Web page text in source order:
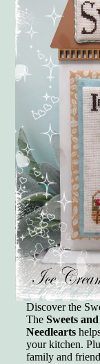
Discover the
TheSweets
Needlearts
your kitchen.
family and